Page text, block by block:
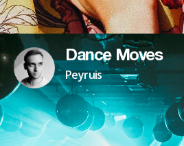
Dance Moves
Peyruis